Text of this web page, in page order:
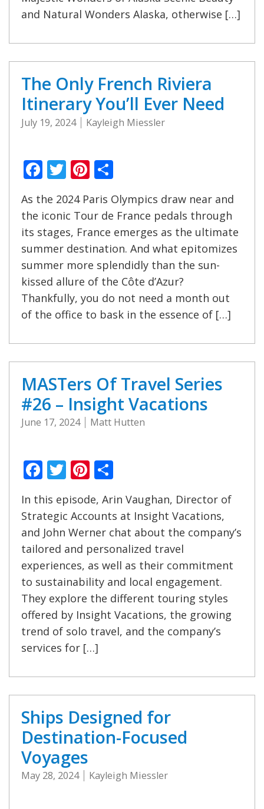
and Natural Wonders Alaska, otherwise […]
The Only French Riviera
Itinerary You’ll Ever Need
July 19, 2024 Kayleigh Miessler
Facebook
TwitterPinterest
As the 2024 Paris Olympics draw near and
the iconic Tour de France pedals through
its stages, France emerges as the ultimate
summer destination. And what epitomizes
summer more splendidly than the sun-
kissed allure of the Côte d’Azur?
Thankfully, you do not need a month out
of the office to bask in the essence of […]
MASTers Of Travel Series
#26 – Insight Vacations
June 17, 2024 Matt Hutten
Facebook
TwitterPinterest
In this episode, Arin Vaughan, Director of
Strategic Accounts at Insight Vacations,
and John Werner chat about the company’s
tailored and personalized travel
experiences, as well as their commitment
to sustainability and local engagement.
They explore the different touring styles
offered by Insight Vacations, the growing
trend of solo travel, and the company’s
services for […]
Ships Designed for
Destination-Focused
Voyages
May 28, 2024 Kayleigh Miessler